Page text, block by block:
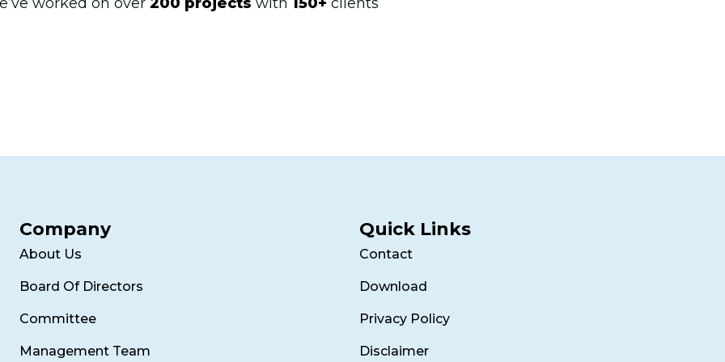
Company
About Us
Board Of Directors
Committee
Management Team
Quick Links
Contact
Download
Privacy Policy
Disclaimer